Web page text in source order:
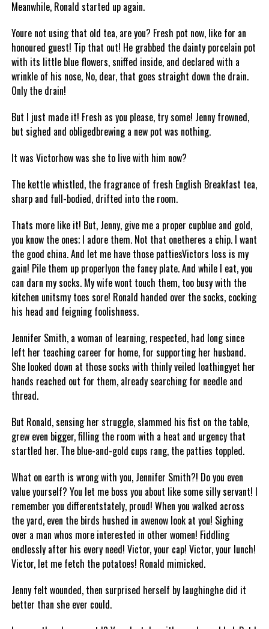
Meanwhile, Ronald started up again.
Youre not using that old tea, are you? Fresh pot now, like for an
honoured guest! Tip that out! He grabbed the dainty porcelain pot
with its little blue flowers, sniffed inside, and declared with a
wrinkle of his nose, No, dear, that goes straight down the drain.
Only the drain!
But I just made it! Fresh as you please, try some! Jenny frowned,
but sighed and obligedbrewing a new pot was nothing.
It was Victorhow was she to live with him now?
The kettle whistled, the fragrance of fresh English Breakfast tea,
sharp and full-bodied, drifted into the room.
Thats more like it! But, Jenny, give me a proper cupblue and gold,
you know the ones; I adore them. Not that onetheres a chip. I want
the good china. And let me have those pattiesVictors loss is my
gain! Pile them up properlyon the fancy plate. And while I eat, you
can darn my socks. My wife wont touch them, too busy with the
kitchen unitsmy toes sore! Ronald handed over the socks, cocking
his head and feigning foolishness.
Jennifer Smith, a woman of learning, respected, had long since
left her teaching career for home, for supporting her husband.
She looked down at those socks with thinly veiled loathingyet her
hands reached out for them, already searching for needle and
thread.
But Ronald, sensing her struggle, slammed his fist on the table,
grew even bigger, filling the room with a heat and urgency that
startled her. The blue-and-gold cups rang, the patties toppled.
What on earth is wrong with you, Jennifer Smith?! Do you even
value yourself? You let me boss you about like some silly servant! I
remember you differentstately, proud! When you walked across
the yard, even the birds hushed in awenow look at you! Sighing
over a man whos more interested in other women! Fiddling
endlessly after his every need! Victor, your cap! Victor, your lunch!
Victor, let me fetch the potatoes! Ronald mimicked.
Jenny felt wounded, then surprised herself by laughinghe did it
better than she ever could.